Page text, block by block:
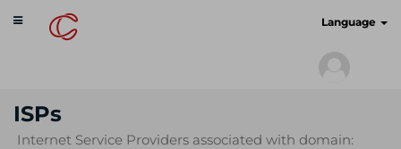
Toggle
navigation
Language
ISPs
Internet Service Providers associated with domain: